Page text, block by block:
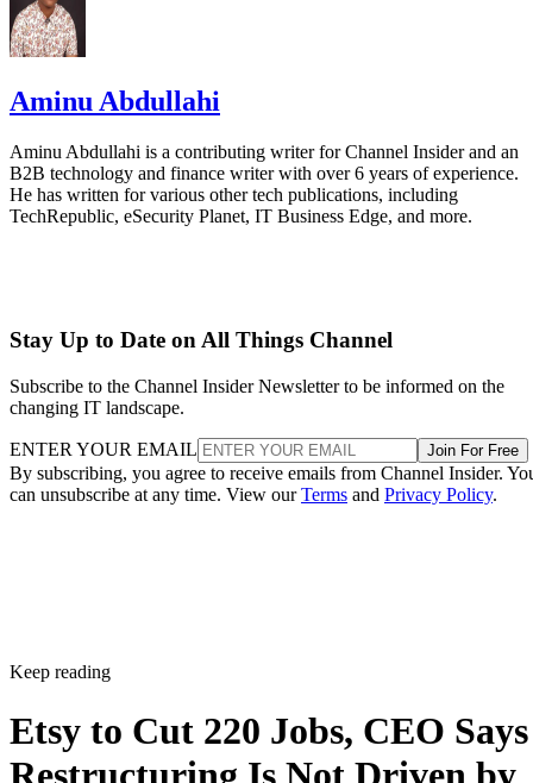
Aminu Abdullahi
Aminu Abdullahi is a contributing writer for Channel Insider and an
B2B technology and finance writer with over 6 years of experience.
He has written for various other tech publications, including
TechRepublic, eSecurity Planet, IT Business Edge, and more.
Stay Up to Date on All Things Channel
Subscribe to the Channel Insider Newsletter to be informed on the
changing IT landscape.
ENTER YOUR EMAIL Join For Free
By subscribing, you agree to receive emails from Channel Insider.
can unsubscribe at any time. View ourTerms and Privacy Policy.
Keep reading
Etsy to Cut 220 Jobs, CEO Says
Restructuring Is Not Driven by